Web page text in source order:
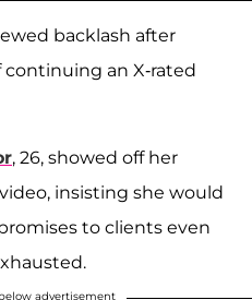
backlash after
continuing an X-rated
, 26, showed off her
insisting she would
to clients even
advertisement